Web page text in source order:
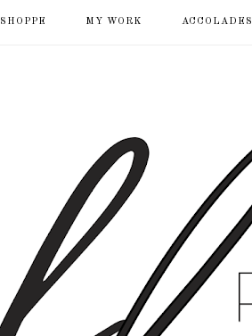
SHOPPE MY WORK ACCOLADES